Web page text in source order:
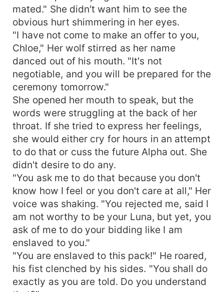
mated." She didn't want him to see the
obvious hurt shimmering in her eyes.
"I have not come to make an offer to you,
Chloe," Her wolf stirred as her name
danced out of his mouth. "It's not
negotiable, and you will be prepared for the
ceremony tomorrow."
She opened her mouth to speak, but the
words were struggling at the back of her
throat. If she tried to express her feelings,
she would either cry for hours in an attempt
to do that or cuss the future Alpha out. She
didn't desire to do any.
"You ask me to do that because you don't
know how I feel or you don't care at all," Her
voice was shaking. "You rejected me, said I
am not worthy to be your Luna, but yet, you
ask of me to do your bidding like I am
enslaved to you."
"You are enslaved to this pack!" He roared,
his fist clenched by his sides. "You shall do
exactly as you are told. Do you understand